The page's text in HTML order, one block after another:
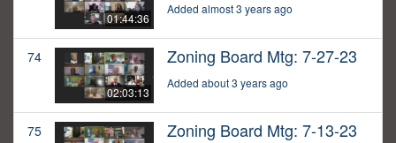
01:44:36
Added almost 3 years ago
74
02:03:13
Zoning Board Mtg: 7-27-23
Added about 3 years ago
75 Zoning Board Mtg: 7-13-23